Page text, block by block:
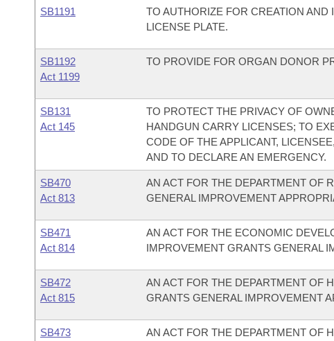
SB1191
TO AUTHORIZE FOR CREATION
LICENSE PLATE.
SB1192
Act 1199
TO PROVIDE FOR ORGAN DONOR
SB131
Act 145
TO PROTECT THE PRIVACY OF
HANDGUN CARRY LICENSES; TO
CODE OF THE APPLICANT,
AND TO DECLARE AN EMERGENCY.
SB470
Act 813
AN ACT FOR THE DEPARTMENT OF
GENERAL IMPROVEMENT
SB471
Act 814
AN ACT FOR THE ECONOMIC
IMPROVEMENT GRANTS GENERAL
SB472
Act 815
AN ACT FOR THE DEPARTMENT OF
GRANTS GENERAL IMPROVEMENT
SB473
AN ACT FOR THE DEPARTMENT OF